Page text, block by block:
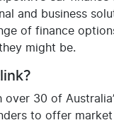
and business
of finance
might be.
over 30 of
to offer